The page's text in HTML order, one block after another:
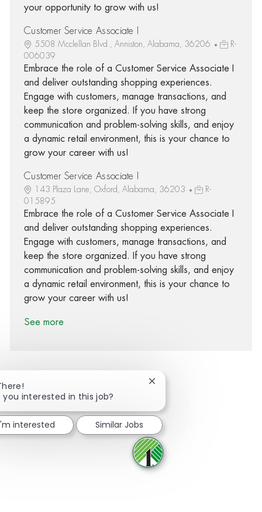
your opportunity to grow with us!
Customer Service Associate I
5508 Mcclellan Blvd., Anniston, Alabama, 36206
R-
006039
Embrace the role of a Customer Service Associate I
and deliver outstanding shopping experiences.
Engage with customers, manage transactions, and
keep the store organized. If you have strong
communication and problem-solving skills, and enjoy
a dynamic retail environment, this is your chance to
grow your career with us!
Customer Service Associate I
143 Plaza Lane, Oxford, Alabama, 36203
R-
015895
Embrace the role of a Customer Service Associate I
and deliver outstanding shopping experiences.
Engage with customers, manage transactions, and
keep the store organized. If you have strong
communication and problem-solving skills, and enjoy
a dynamic retail environment, this is your chance to
grow your career with us!
See more
Share via Facebook
Share via twitter
Share via LinkedIn
Share via email
you interested in this job?
Close chatbot notification
interested Similar Jobs